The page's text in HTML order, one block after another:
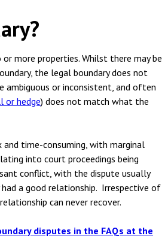
Services
trusts and probate
team
team
more properties. Whilst there may be
the legal boundary does not
ambiguous or inconsistent, and often
or hedge) does not match what the
and time-consuming, with marginal
into court proceedings being
conflict, with the dispute usually
a good relationship. Irrespective of
can never recover.
disputes in the FAQs at the